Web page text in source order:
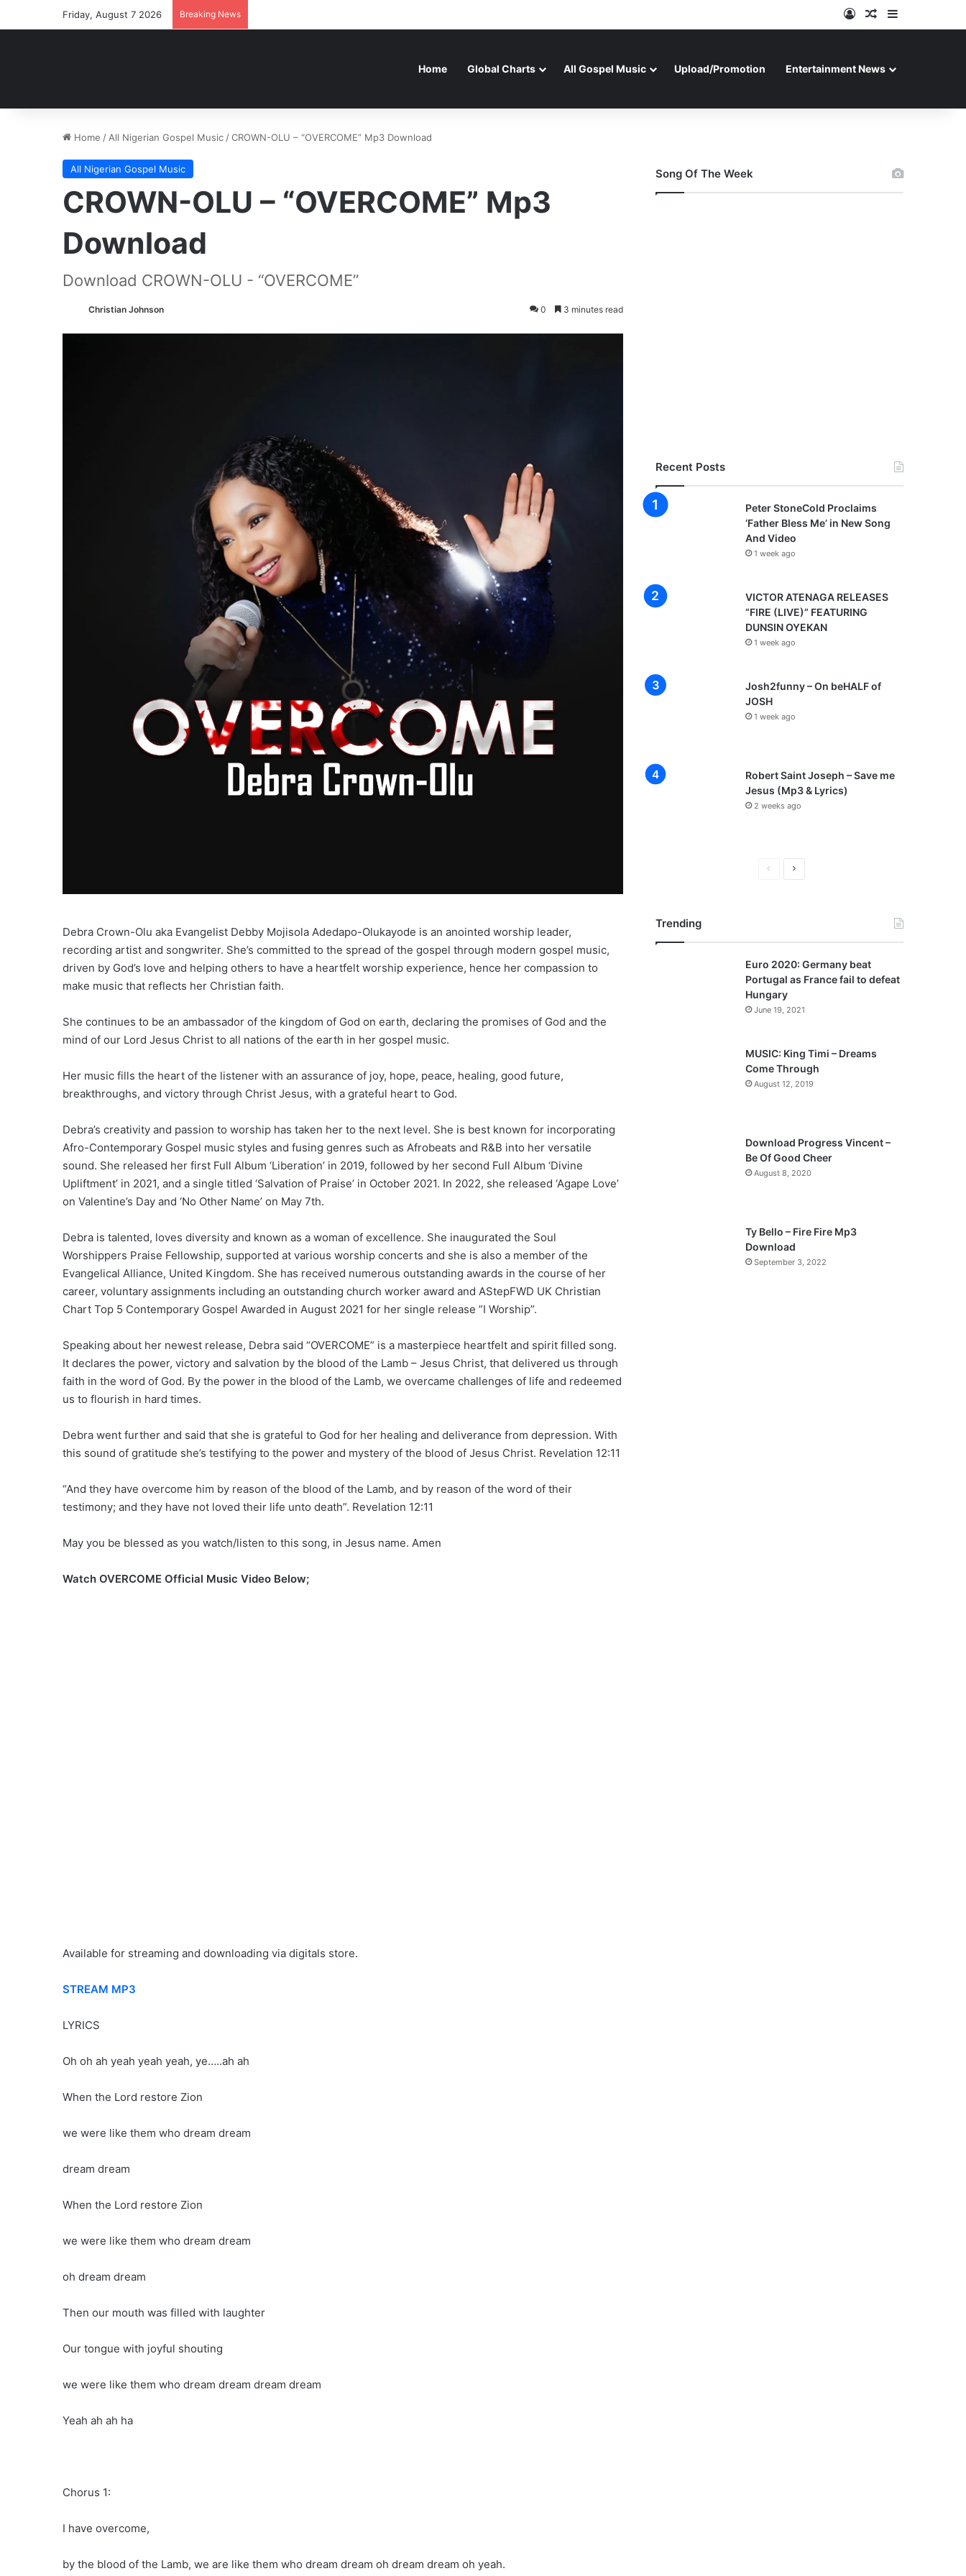
Friday, August 7 2026 Breaking News Log InRandom Article
Home Global Charts All Gospel Music Upload/Promotion Entertainment News
Home / All Nigerian Gospel Music /CROWN-OLU – “OVERCOME” Mp3 Download
All Nigerian Gospel Music
CROWN-OLU – “OVERCOME” Mp3
Download
Download CROWN-OLU - “OVERCOME”
Christian Johnson 0 3 minutes read
Debra Crown-Olu aka Evangelist Debby Mojisola Adedapo-Olukayode is an anointed worship leader,
recording artist and songwriter. She’s committed to the spread of the gospel through modern gospel music,
driven by God’s love and helping others to have a heartfelt worship experience, hence her compassion to
make music that reflects her Christian faith.
She continues to be an ambassador of the kingdom of God on earth, declaring the promises of God and the
mind of our Lord Jesus Christ to all nations of the earth in her gospel music.
Her music fills the heart of the listener with an assurance of joy, hope, peace, healing, good future,
breakthroughs, and victory through Christ Jesus, with a grateful heart to God.
Debra’s creativity and passion to worship has taken her to the next level. She is best known for incorporating
Afro-Contemporary Gospel music styles and fusing genres such as Afrobeats and R&B into her versatile
sound. She released her first Full Album ‘Liberation’ in 2019, followed by her second Full Album ‘Divine
Upliftment’ in 2021, and a single titled ‘Salvation of Praise’ in October 2021. In 2022, she released ‘Agape Love’
on Valentine’s Day and ‘No Other Name’ on May 7th.
Debra is talented, loves diversity and known as a woman of excellence. She inaugurated the Soul
Worshippers Praise Fellowship, supported at various worship concerts and she is also a member of the
Evangelical Alliance, United Kingdom. She has received numerous outstanding awards in the course of her
career, voluntary assignments including an outstanding church worker award and AStepFWD UK Christian
Chart Top 5 Contemporary Gospel Awarded in August 2021 for her single release ”I Worship”.
Speaking about her newest release, Debra said “OVERCOME” is a masterpiece heartfelt and spirit filled song.
It declares the power, victory and salvation by the blood of the Lamb – Jesus Christ, that delivered us through
faith in the word of God. By the power in the blood of the Lamb, we overcame challenges of life and redeemed
us to flourish in hard times.
Debra went further and said that she is grateful to God for her healing and deliverance from depression. With
this sound of gratitude she’s testifying to the power and mystery of the blood of Jesus Christ. Revelation 12:11
“And they have overcome him by reason of the blood of the Lamb, and by reason of the word of their
testimony; and they have not loved their life unto death”. Revelation 12:11
May you be blessed as you watch/listen to this song, in Jesus name. Amen
Watch OVERCOME Official Music Video Below;
Available for streaming and downloading via digitals store.
STREAM MP3
LYRICS
Oh oh ah yeah yeah yeah, ye…..ah ah
When the Lord restore Zion
we were like them who dream dream
dream dream
When the Lord restore Zion
we were like them who dream dream
oh dream dream
Then our mouth was filled with laughter
Our tongue with joyful shouting
we were like them who dream dream dream dream
Yeah ah ah ha
Chorus 1:
I have overcome,
by the blood of the Lamb, we are like them who dream dream oh dream dream oh yeah.
Song Of The Week
Recent Posts
Peter StoneCold Proclaims
‘Father Bless Me’ in New Song
And Video
1 week ago
VICTOR ATENAGA RELEASES
“FIRE (LIVE)” FEATURING
DUNSIN OYEKAN
1 week ago
Josh2funny – On beHALF of
JOSH
1 week ago
Robert Saint Joseph – Save me
Jesus (Mp3 & Lyrics)
2 weeks ago
o
s
a
g
e
N
a
e
Trending
Euro 2020: Germany beat
Portugal as France fail to defeat
Hungary
June 19, 2021
MUSIC: King Timi – Dreams
Come Through
August 12, 2019
Download Progress Vincent –
Be Of Good Cheer
August 8, 2020
Ty Bello – Fire Fire Mp3
Download
September 3, 2022